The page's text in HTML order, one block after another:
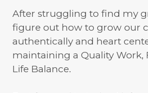
After struggling to find my
figure out how to grow our
authentically and heart
maintaining a Quality Work,
Life Balance.